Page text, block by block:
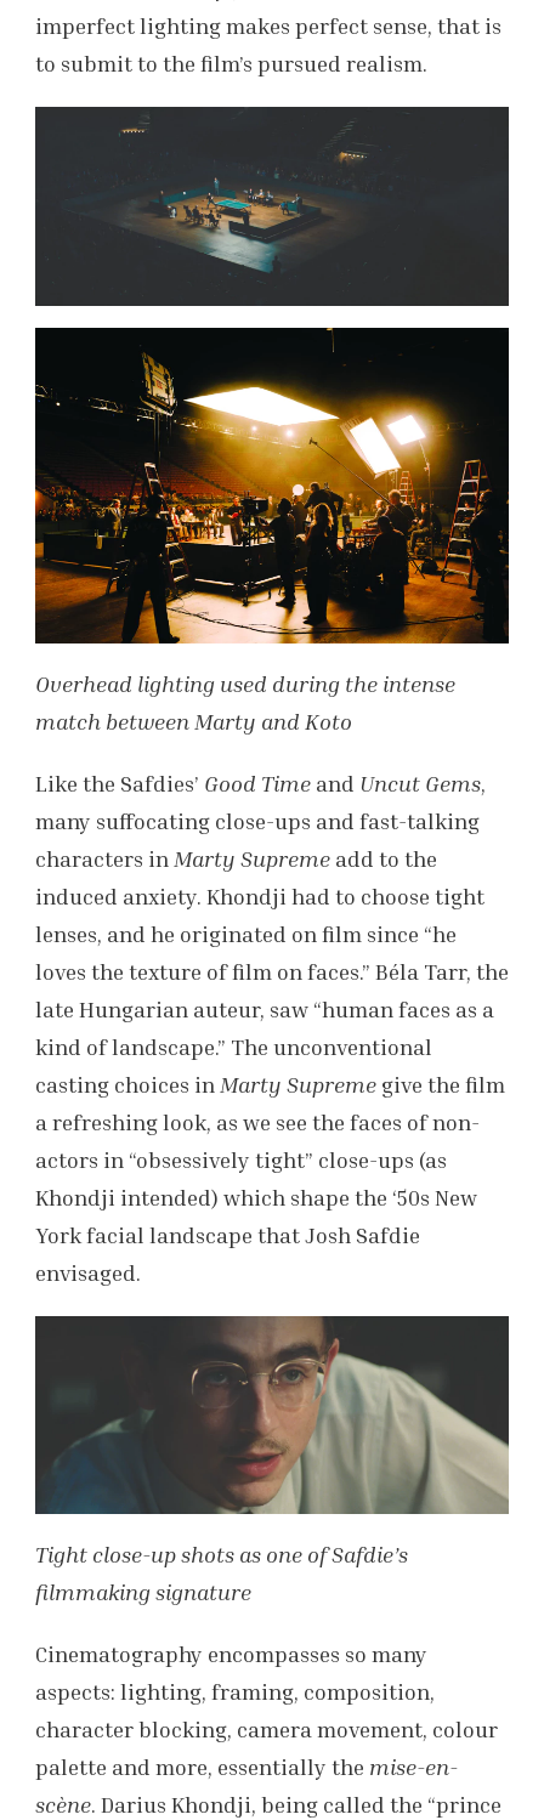
imperfect lighting makes perfect sense, that is
to submit to the film’s pursued realism.
Overhead lighting used during the intense
match between Marty and Koto
Like the Safdies’ Good Time and Uncut Gems,
many suffocating close-ups and fast-talking
characters in Marty Supreme add to the
induced anxiety. Khondji had to choose tight
lenses, and he originated on film since “he
loves the texture of film on faces.” Béla Tarr, the
late Hungarian auteur, saw “human faces as a
kind of landscape.” The unconventional
casting choices in Marty Supreme give the film
a refreshing look, as we see the faces of non-
actors in “obsessively tight” close-ups (as
Khondji intended) which shape the ‘50s New
York facial landscape that Josh Safdie
envisaged.
Tight close-up shots as one of Safdie’s
filmmaking signature
Cinematography encompasses so many
aspects: lighting, framing, composition,
character blocking, camera movement, colour
palette and more, essentially the mise-en-
scène. Darius Khondji, being called the “prince